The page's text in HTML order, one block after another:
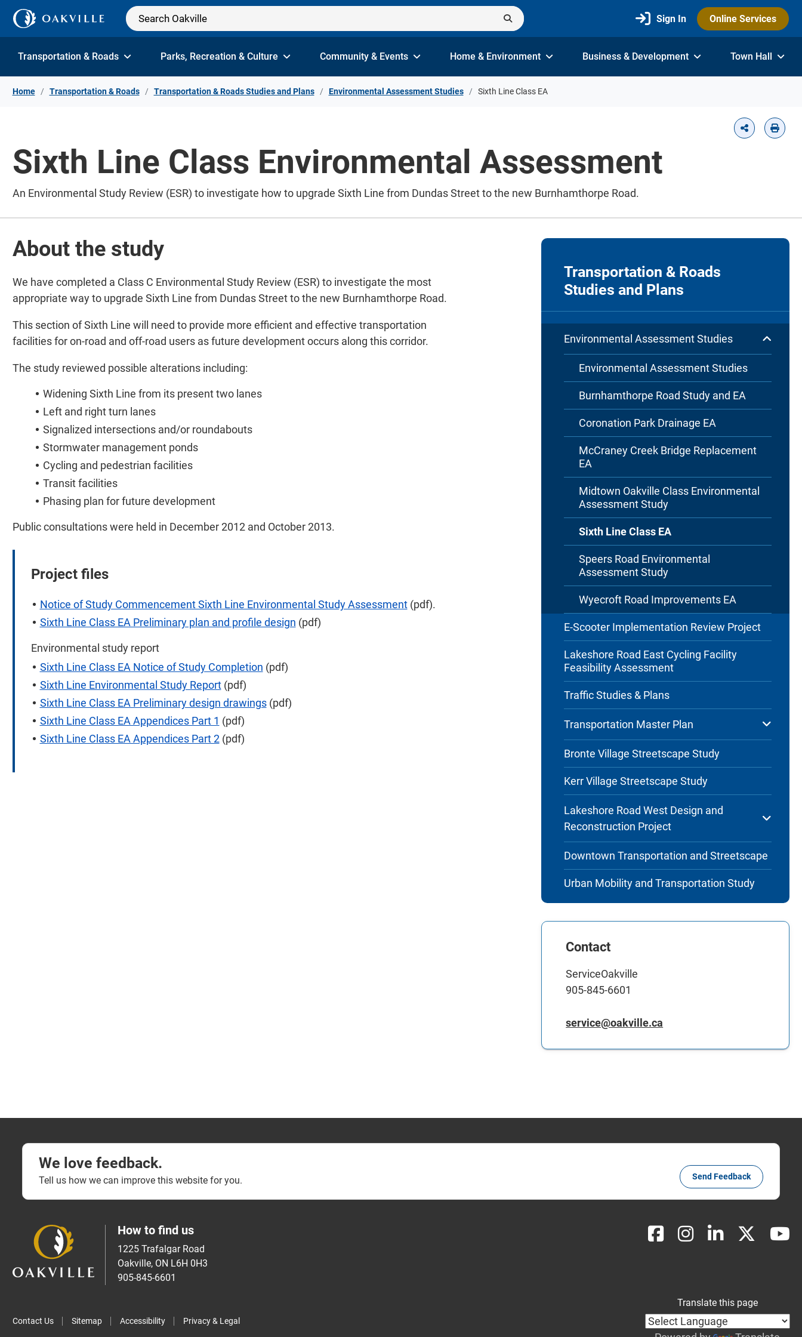
Skip to Content
Sign In Online Services
Transportation & Roads Parks, Recreation & Culture Community & Events Home & Environment Business & Development Town Hall
Home Transportation & Roads Transportation & Roads Studies and Plans Environmental Assessment Studies Sixth Line Class EA
Sixth Line Class Environmental Assessment
An Environmental Study Review (ESR) to investigate how to upgrade Sixth Line from Dundas Street to the new Burnhamthorpe Road.
About the study
We have completed a Class C Environmental Study Review (ESR) to investigate the most
appropriate way to upgrade Sixth Line from Dundas Street to the new Burnhamthorpe Road.
This section of Sixth Line will need to provide more efficient and effective transportation
facilities for on-road and off-road users as future development occurs along this corridor.
The study reviewed possible alterations including:
Widening Sixth Line from its present two lanes
Left and right turn lanes
Signalized intersections and/or roundabouts
Stormwater management ponds
Cycling and pedestrian facilities
Transit facilities
Phasing plan for future development
Public consultations were held in December 2012 and October 2013.
Project files
Notice of Study Commencement Sixth Line Environmental Study Assessment(pdf).
Sixth Line Class EA Preliminary plan and profile design (pdf)
Environmental study report
Sixth Line Class EA Notice of Study Completion (pdf)
Sixth Line Environmental Study Report(pdf)
Sixth Line Class EA Preliminary design drawings(pdf)
Sixth Line Class EA Appendices Part 1 (pdf)
Sixth Line Class EA Appendices Part 2(pdf)
Transportation & Roads
Studies and Plans
Environmental Assessment Studies
Environmental Assessment Studies
Burnhamthorpe Road Study and EA
Coronation Park Drainage EA
McCraney Creek Bridge Replacement
EA
Midtown Oakville Class Environmental
Assessment Study
Sixth Line Class EA
Speers Road Environmental
Assessment Study
Wyecroft Road Improvements EA
E-Scooter Implementation Review Project
Lakeshore Road East Cycling Facility
Feasibility Assessment
Traffic Studies & Plans
Transportation Master Plan
Bronte Village Streetscape Study
Kerr Village Streetscape Study
Lakeshore Road West Design and
Reconstruction Project
Downtown Transportation and Streetscape
Urban Mobility and Transportation Study
Contact
ServiceOakville
905-845-6601
service@oakville.ca
We love feedback.
Tell us how we can improve this website for you. Send Feedback
How to find us
1225 Trafalgar Road
Oakville, ON L6H 0H3
905-845-6601
Contact Us Sitemap Accessibility Privacy & Legal
Translate this page